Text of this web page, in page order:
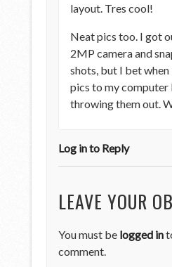
layout. Tres cool!
Neat pics too. I got
2MP camera and
shots, but I bet
pics to my computer
throwing them out.
Log in to Reply
LEAVE YOUR
You must be logged in
comment.